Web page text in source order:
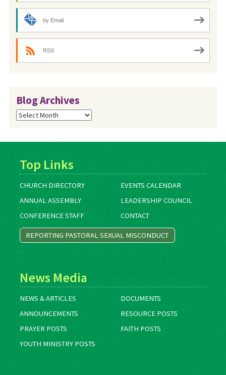
by Email
RSS
Blog Archives
Blog
Archives
Top Links
CHURCH DIRECTORY
EVENTS CALENDAR
ANNUAL ASSEMBLY
LEADERSHIP COUNCIL
CONFERENCE STAFF
CONTACT
REPORTING PASTORAL SEXUAL MISCONDUCT
News Media
NEWS & ARTICLES
DOCUMENTS
ANNOUNCEMENTS
RESOURCE POSTS
PRAYER POSTS
FAITH POSTS
YOUTH MINISTRY POSTS